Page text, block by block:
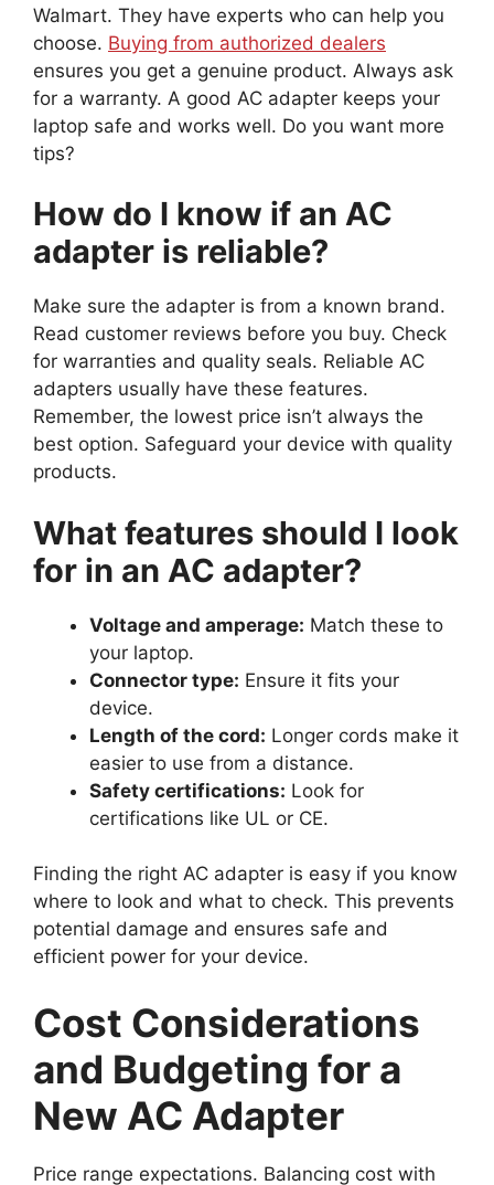
Walmart. They have experts who can help you
choose. Buying from authorized dealers
ensures you get a genuine product. Always ask
for a warranty. A good AC adapter keeps your
laptop safe and works well. Do you want more
tips?
How do I know if an AC
adapter is reliable?
Make sure the adapter is from a known brand.
Read customer reviews before you buy. Check
for warranties and quality seals. Reliable AC
adapters usually have these features.
Remember, the lowest price isn’t always the
best option. Safeguard your device with quality
products.
What features should I look
for in an AC adapter?
Voltage and amperage: Match these to
your laptop.
Connector type: Ensure it fits your
device.
Length of the cord: Longer cords make it
easier to use from a distance.
Safety certifications: Look for
certifications like UL or CE.
Finding the right AC adapter is easy if you know
where to look and what to check. This prevents
potential damage and ensures safe and
efficient power for your device.
Cost Considerations
and Budgeting for a
New AC Adapter
Price range expectations. Balancing cost with